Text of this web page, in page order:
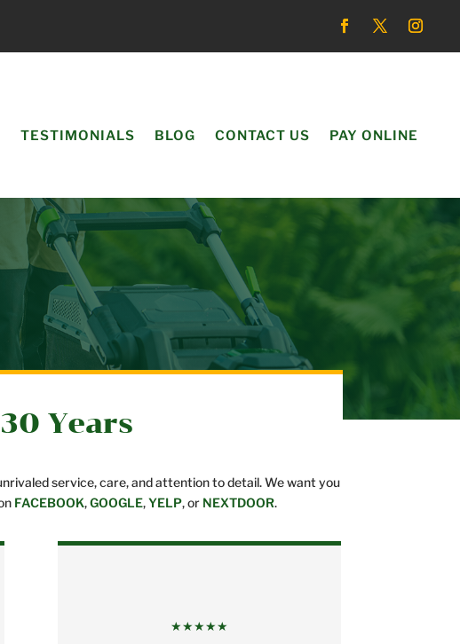
TESTIMONIALS BLOG CONTACT US PAY ONLINE
Years
service, care, and attention to detail. We want you
FACEBOOK,GOOGLE,YELP, or NEXTDOOR.
★★★★★